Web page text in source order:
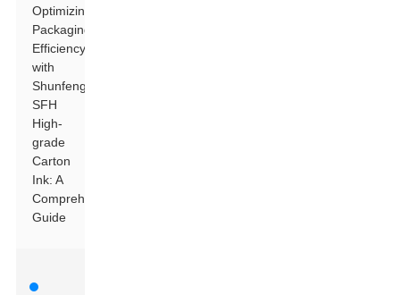
Optimizing
Packaging
Efficiency
with
Shunfeng
SFH
High-
grade
Carton
Ink: A
Comprehensive
Guide